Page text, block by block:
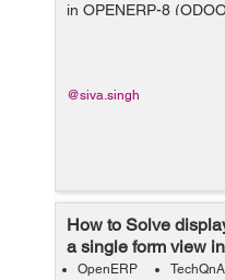
in OPENERP-8
@siva.singh
How to Solve
a single form view
OpenERP TechQnA